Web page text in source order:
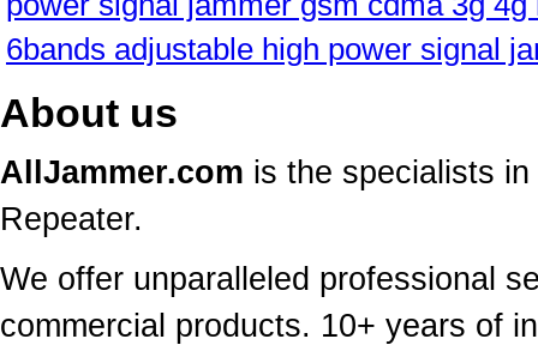
6bands adjustable high power signal
About us
AllJammer.com is the specialists
Repeater.
We offer unparalleled professional
commercial products. 10+ years of